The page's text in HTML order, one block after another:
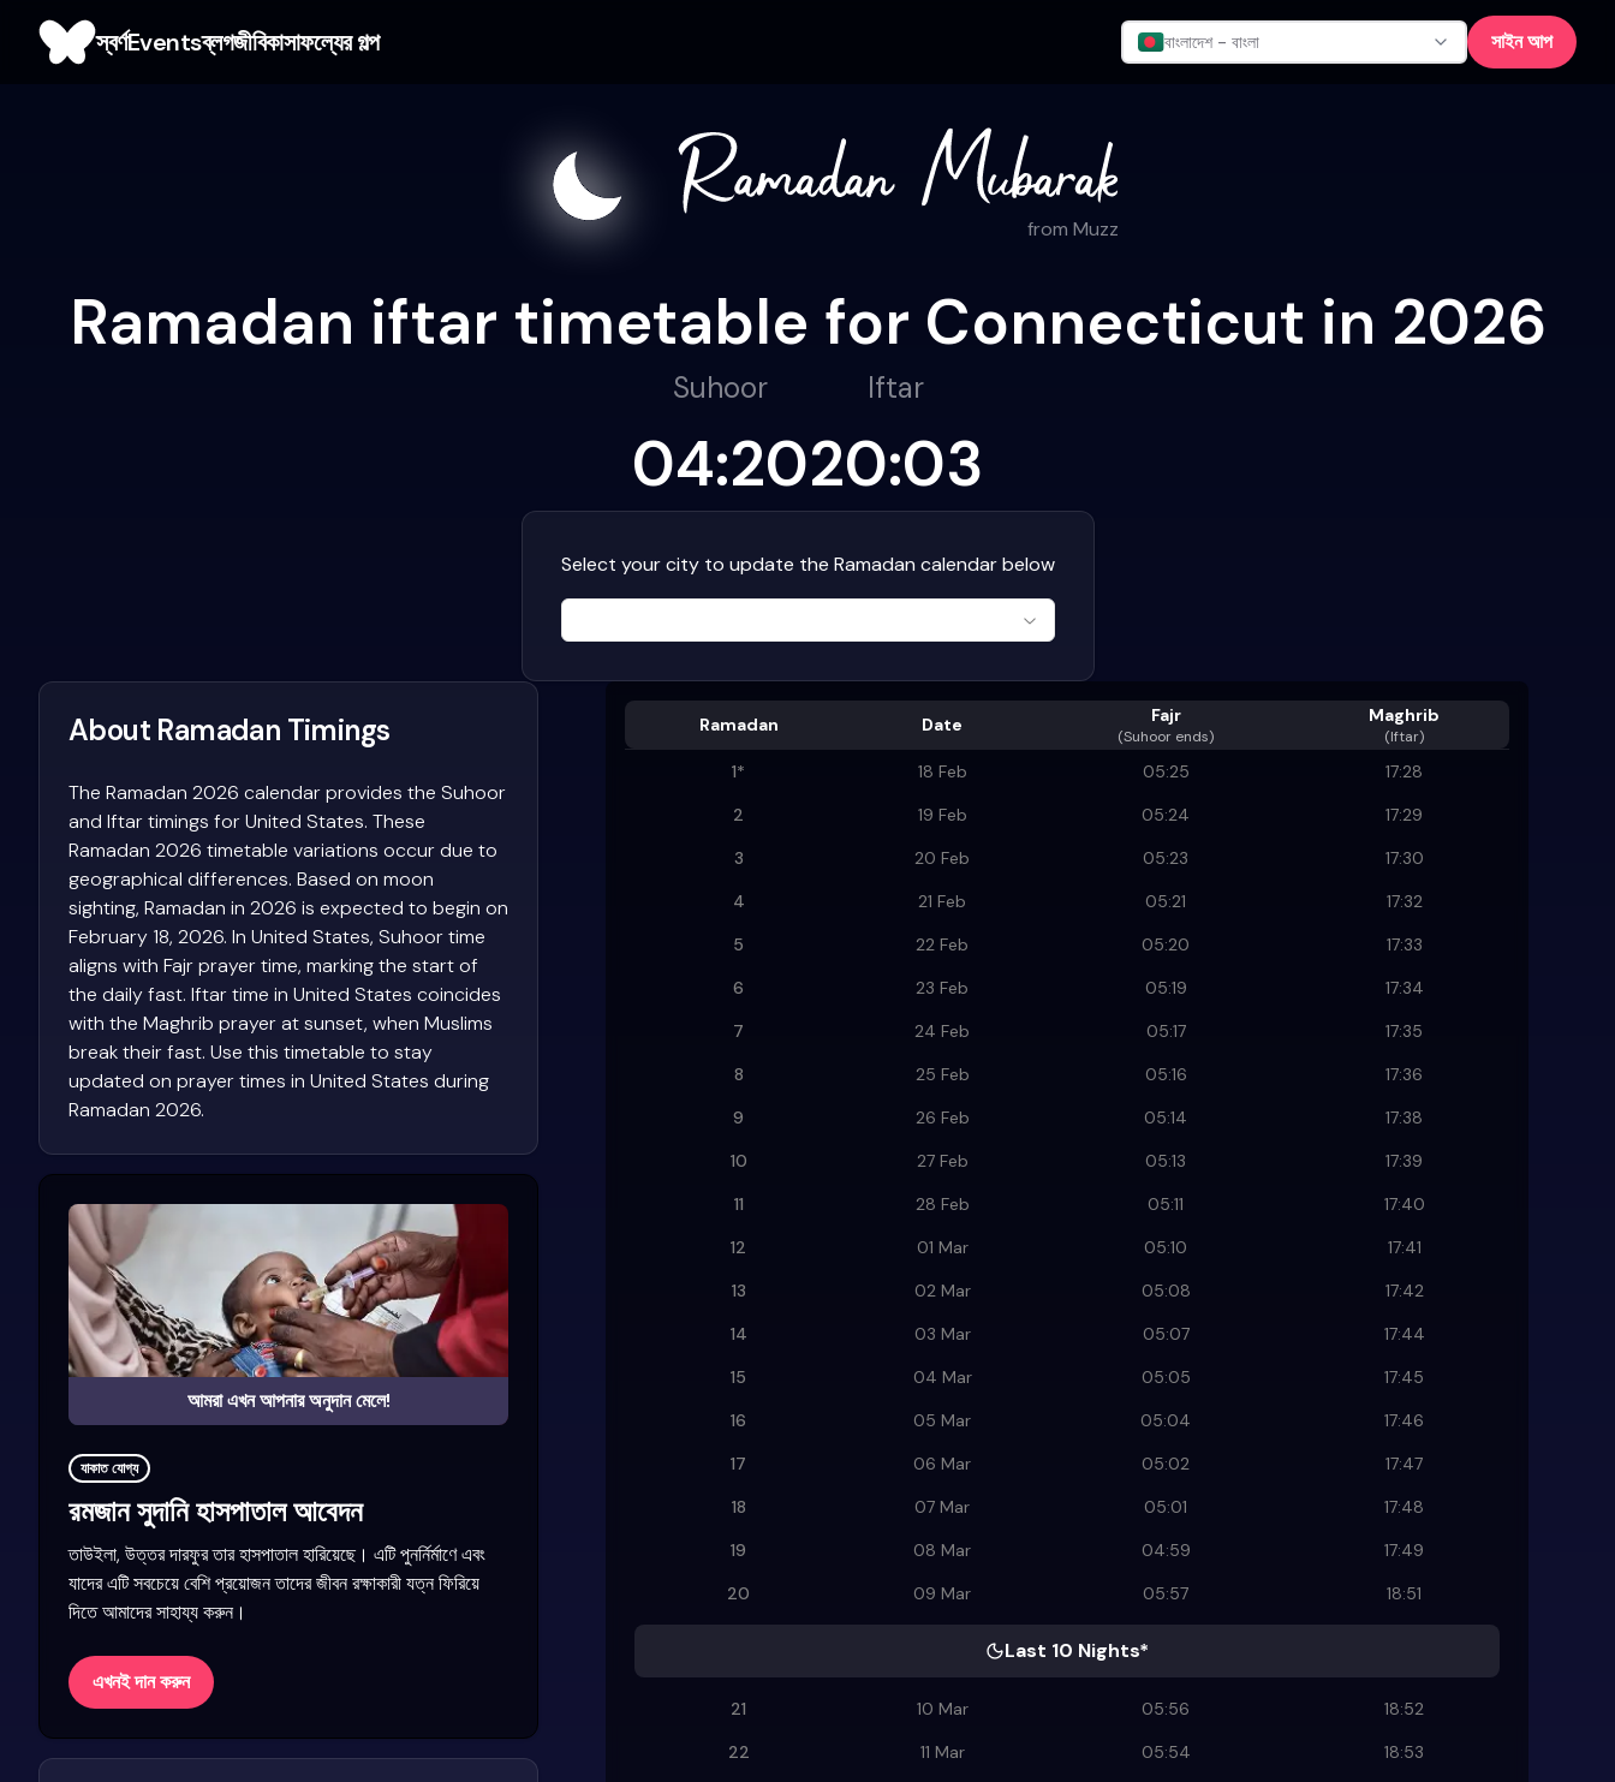
স্বর্ণEventsব্লগজীবিকাসাফল্যের গল্প বাংলাদেশ - বাংলা সাইন আপ
from Muzz
Ramadan iftar timetable for Connecticut in 2026
Suhoor
04:20
Iftar
20:03
Select your city to update the Ramadan calendar below
Ramadan Date Fajr
(Suhoor ends)
Maghrib
(Iftar)
1* 18 Feb 05:25
17:28
2
19 Feb 05:24
17:29
3
20 Feb 05:23
17:30
4
21 Feb 05:21
17:32
5
22 Feb 05:20
17:33
6
23 Feb 05:19
17:34
7
24 Feb 05:17
17:35
8
25 Feb 05:16
17:36
9
26 Feb 05:14
17:38
10
27 Feb 05:13
17:39
11
28 Feb 05:11
17:40
12
01 Mar 05:10
17:41
13
02 Mar 05:08
17:42
14
03 Mar 05:07
17:44
15
04 Mar 05:05
17:45
16
05 Mar 05:04
17:46
17
06 Mar 05:02
17:47
18
07 Mar 05:01
17:48
19
08 Mar 04:59
17:49
20
09 Mar 05:57 18:51
Last 10 Nights*
21 10 Mar 05:56
18:52
22
11 Mar 05:54
18:53
About Ramadan Timings
The Ramadan 2026 calendar provides the Suhoor
and Iftar timings for United States. These
Ramadan 2026 timetable variations occur due to
geographical differences. Based on moon
sighting, Ramadan in 2026 is expected to begin on
February 18, 2026. In United States, Suhoor time
aligns with Fajr prayer time, marking the start of
the daily fast. Iftar time in United States coincides
with the Maghrib prayer at sunset, when Muslims
break their fast. Use this timetable to stay
updated on prayer times in United States during
Ramadan 2026.
আমরা এখন আপনার অনুদান মেলে!
যাকাত যোগ্য
রমজান সুদানি হাসপাতাল আবেদন
তাউইলা, উত্তর দারফুর তার হাসপাতাল হারিয়েছে। এটি পুনর্নির্মাণে এবং
যাদের এটি সবচেয়ে বেশি প্রয়োজন তাদের জীবন রক্ষাকারী যত্ন ফিরিয়ে
দিতে আমাদের সাহায্য করুন।
এখনই দান করুন